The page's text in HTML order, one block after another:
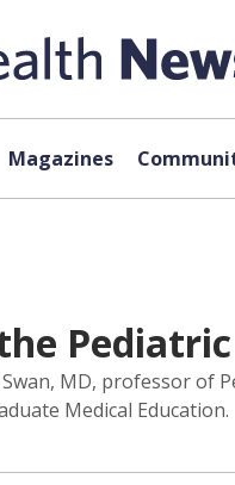
Magazines
MD, professor of
Medical Education.